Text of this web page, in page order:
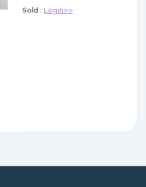
Sold : Login>>